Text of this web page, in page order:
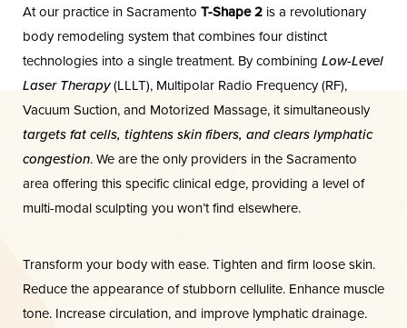
At our practice in Sacramento T-Shape 2 is a revolutionary
body remodeling system that combines four distinct
technologies into a single treatment. By combining Low-Level
Laser Therapy(LLLT), Multipolar Radio Frequency (RF),
Vacuum Suction, and Motorized Massage, it simultaneously
targets fat cells, tightens skin fibers, and clears lymphatic
congestion. We are the only providers in the Sacramento
area offering this specific clinical edge, providing a level of
multi-modal sculpting you won’t find elsewhere.
Transform your body with ease. Tighten and firm loose skin.
Reduce the appearance of stubborn cellulite. Enhance muscle
tone. Increase circulation, and improve lymphatic drainage.